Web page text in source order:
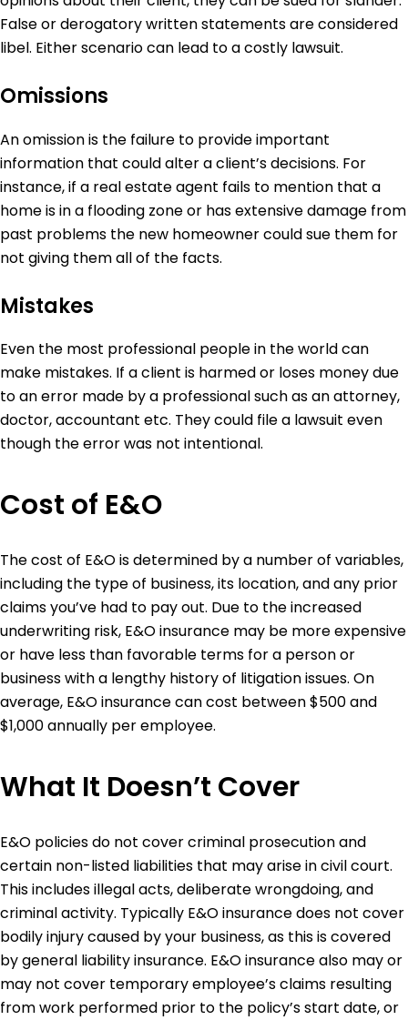
False or derogatory written statements are considered
libel. Either scenario can lead to a costly lawsuit.
Omissions
An omission is the failure to provide important
information that could alter a client’s decisions. For
instance, if a real estate agent fails to mention that a
home is in a flooding zone or has extensive damage from
past problems the new homeowner could sue them for
not giving them all of the facts.
Mistakes
Even the most professional people in the world can
make mistakes. If a client is harmed or loses money due
to an error made by a professional such as an attorney,
doctor, accountant etc. They could file a lawsuit even
though the error was not intentional.
Cost of E&O
The cost of E&O is determined by a number of variables,
including the type of business, its location, and any prior
claims you’ve had to pay out. Due to the increased
underwriting risk, E&O insurance may be more expensive
or have less than favorable terms for a person or
business with a lengthy history of litigation issues. On
average, E&O insurance can cost between $500 and
$1,000 annually per employee.
What It Doesn’t Cover
E&O policies do not cover criminal prosecution and
certain non-listed liabilities that may arise in civil court.
This includes illegal acts, deliberate wrongdoing, and
criminal activity. Typically E&O insurance does not cover
bodily injury caused by your business, as this is covered
by general liability insurance. E&O insurance also may or
may not cover temporary employee’s claims resulting
from work performed prior to the policy’s start date, or